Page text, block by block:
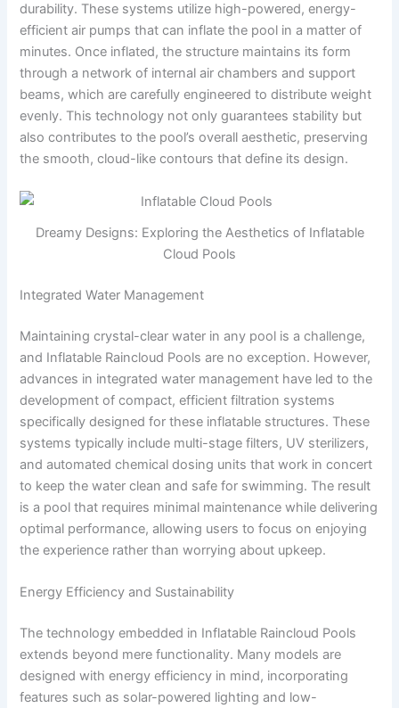
durability. These systems utilize high-powered, energy-
efficient air pumps that can inflate the pool in a matter of
minutes. Once inflated, the structure maintains its form
through a network of internal air chambers and support
beams, which are carefully engineered to distribute weight
evenly. This technology not only guarantees stability but
also contributes to the pool’s overall aesthetic, preserving
the smooth, cloud-like contours that define its design.
Dreamy Designs: Exploring the Aesthetics of Inflatable
Cloud Pools
Integrated Water Management
Maintaining crystal-clear water in any pool is a challenge,
and Inflatable Raincloud Pools are no exception. However,
advances in integrated water management have led to the
development of compact, efficient filtration systems
specifically designed for these inflatable structures. These
systems typically include multi-stage filters, UV sterilizers,
and automated chemical dosing units that work in concert
to keep the water clean and safe for swimming. The result
is a pool that requires minimal maintenance while delivering
optimal performance, allowing users to focus on enjoying
the experience rather than worrying about upkeep.
Energy Efficiency and Sustainability
The technology embedded in Inflatable Raincloud Pools
extends beyond mere functionality. Many models are
designed with energy efficiency in mind, incorporating
features such as solar-powered lighting and low-